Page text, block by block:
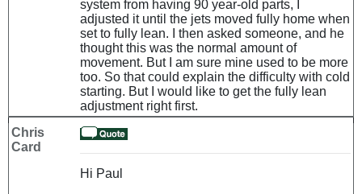
system from having 90 year-old parts, I
adjusted it until the jets moved fully home when
set to fully lean. I then asked someone, and he
thought this was the normal amount of
movement. But I am sure mine used to be more
too. So that could explain the difficulty with cold
starting. But I would like to get the fully lean
adjustment right first.
Chris
Card
Hi Paul